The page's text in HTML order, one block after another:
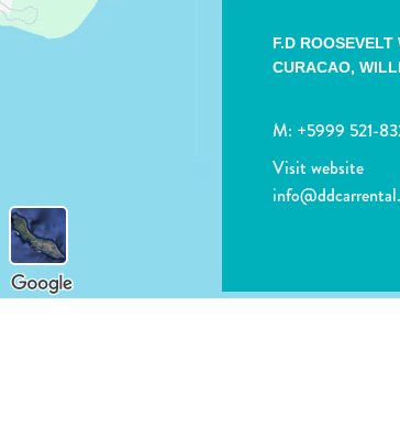
F.D ROOSEVELT
CURACAO,
M: +5999 521-
Visit website